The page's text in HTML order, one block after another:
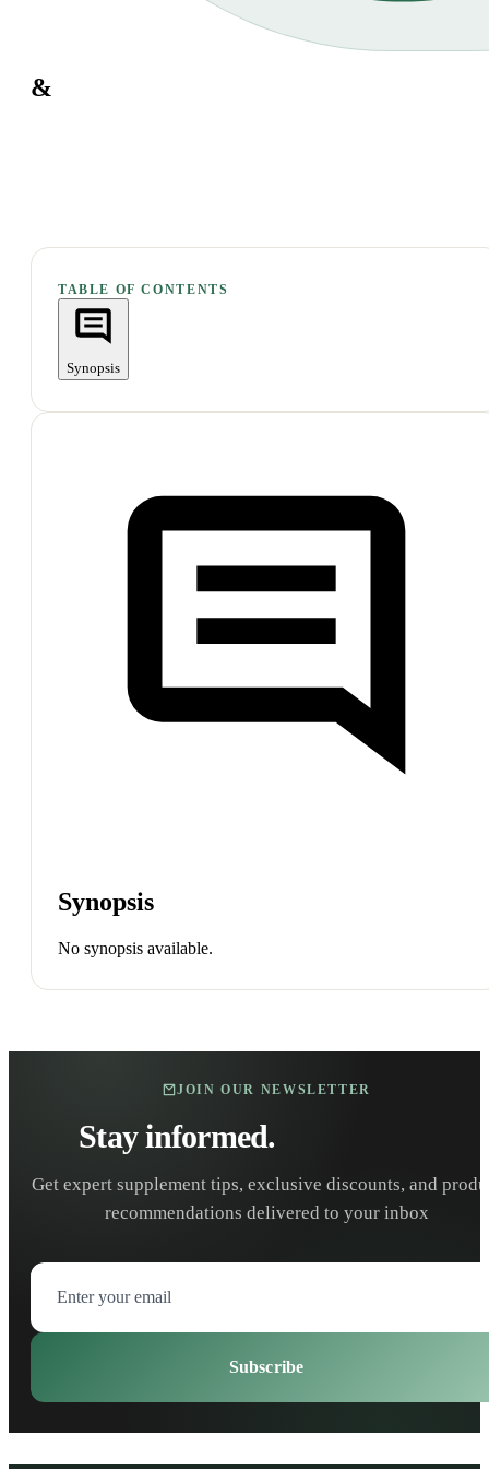
&
TABLE OF CONTENTS
Synopsis
Synopsis
No synopsis available.
JOIN OUR NEWSLETTER
Stay informed.
Get expert supplement tips, exclusive discounts, and
recommendations delivered to your inbox
Subscribe